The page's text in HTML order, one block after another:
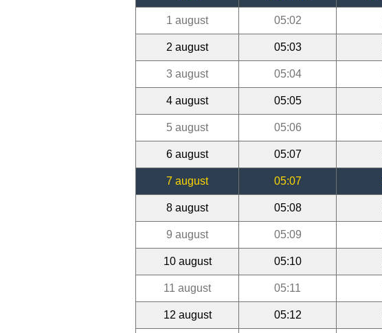
1 august 05:02
2 august 05:03
3 august 05:04
4 august 05:05
5 august 05:06
6 august 05:07
7 august 05:07
8 august 05:08
9 august 05:09
10 august 05:10
11 august 05:11
12 august 05:12